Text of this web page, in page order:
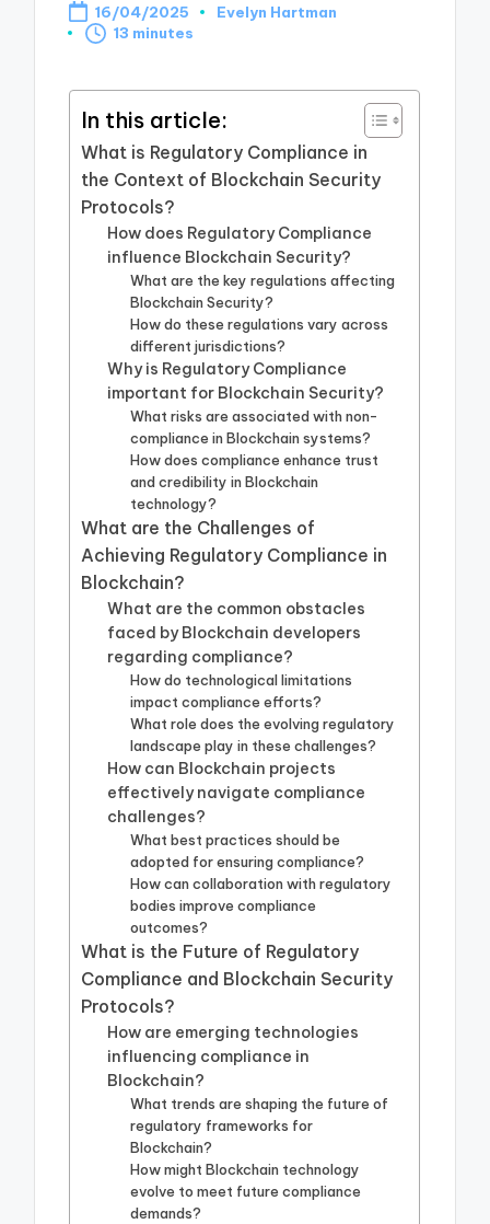
16/04/2025
Posted
Evelyn Hartman
13 minutes
In this article:
What is Regulatory Compliance in
the Context of Blockchain Security
Protocols?
How does Regulatory Compliance
influence Blockchain Security?
What are the key regulations affecting
Blockchain Security?
How do these regulations vary across
different jurisdictions?
Why is Regulatory Compliance
important for Blockchain Security?
What risks are associated with non-
compliance in Blockchain systems?
How does compliance enhance trust
and credibility in Blockchain
technology?
What are the Challenges of
Achieving Regulatory Compliance in
Blockchain?
What are the common obstacles
faced by Blockchain developers
regarding compliance?
How do technological limitations
impact compliance efforts?
What role does the evolving regulatory
landscape play in these challenges?
How can Blockchain projects
effectively navigate compliance
challenges?
What best practices should be
adopted for ensuring compliance?
How can collaboration with regulatory
bodies improve compliance
outcomes?
What is the Future of Regulatory
Compliance and Blockchain Security
Protocols?
How are emerging technologies
influencing compliance in
Blockchain?
What trends are shaping the future of
regulatory frameworks for
Blockchain?
How might Blockchain technology
evolve to meet future compliance
demands?